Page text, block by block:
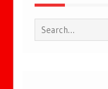
Search
for: